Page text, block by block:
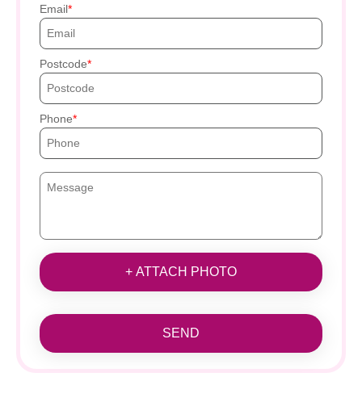
Email
Postcode
Phone
+ ATTACH PHOTO
SEND